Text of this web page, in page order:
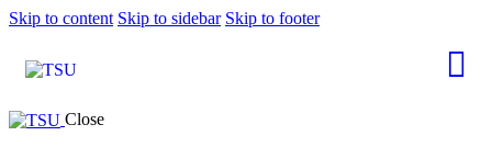
Skip to content Skip to sidebar Skip to footer
Close